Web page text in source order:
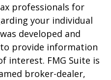
professionals for
your individual
developed and
to provide information
interest. FMG Suite is
broker-dealer,